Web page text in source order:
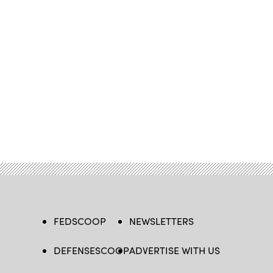
FEDSCOOP
DEFENSESCOOP
NEWSLETTERS
ADVERTISE WITH US